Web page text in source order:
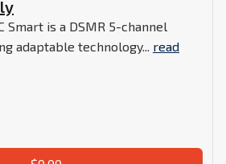
Smart is a DSMR 5-channel
adaptable technology... read